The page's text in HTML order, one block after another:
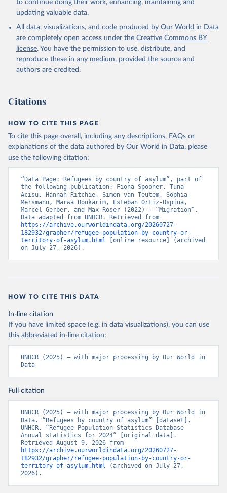
to continue doing their work, enhancing, maintaining and
updating valuable data.
All data, visualizations, and code produced by Our World in Data
are completely open access under the Creative Commons BY
license. You have the permission to use, distribute, and
reproduce these in any medium, provided the source and
authors are credited.
Citations
HOW TO CITE THIS PAGE
To cite this page overall, including any descriptions, FAQs or
explanations of the data authored by Our World in Data, please
use the following citation:
“Data Page: Refugees by country of asylum”, part of
the following publication: Fiona Spooner, Tuna
Acisu, Hannah Ritchie, Simon van Teutem, Sophia
Mersmann, Marwa Boukarim, Esteban Ortiz-Ospina,
Marcel Gerber, and Max Roser (2022) - “Migration”.
https://archive.ourworldindata.org/20260727-
182932/grapher/refugee-population-by-country-or-
territory-of-asylum.html [online resource] (archived
on July 27, 2026).
HOW TO CITE THIS DATA
In-line citation
If you have limited space (e.g. in data visualizations), you can use
this abbreviated in-line citation:
UNHCR (2025) – with major processing by Our World in
Data
Full citation
UNHCR (2025) – with major processing by Our World in
Data. “Refugees by country of asylum” [dataset].
UNHCR, “Refugee Population Statistics Database
Annual statistics for 2024” [original data].
https://archive.ourworldindata.org/20260727-
182932/grapher/refugee-population-by-country-or-
territory-of-asylum.html (archived on July 27,
2026).